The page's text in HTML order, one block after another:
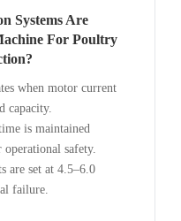
Systems Are
For Poultry
when motor current
capacity.
is maintained
safety.
are set at 4.5–6.0
failure.